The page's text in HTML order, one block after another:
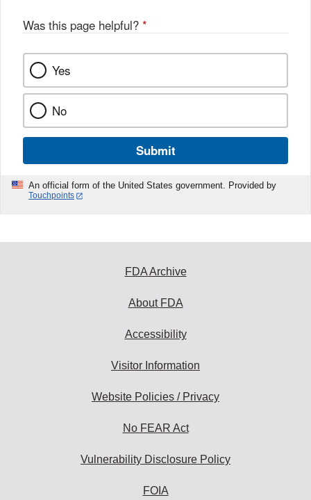
Was this page helpful? *
Yes
No
Submit
An official form of the United States government. Provided by
Touchpoints
FDA Archive
About FDA
Accessibility
Visitor Information
Website Policies / Privacy
No FEAR Act
Vulnerability Disclosure Policy
FOIA